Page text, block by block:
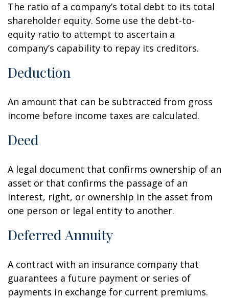
The ratio of a company’s total debt to its total
shareholder equity. Some use the debt-to-
equity ratio to attempt to ascertain a
company’s capability to repay its creditors.
Deduction
An amount that can be subtracted from gross
income before income taxes are calculated.
Deed
A legal document that confirms ownership of an
asset or that confirms the passage of an
interest, right, or ownership in the asset from
one person or legal entity to another.
Deferred Annuity
A contract with an insurance company that
guarantees a future payment or series of
payments in exchange for current premiums.